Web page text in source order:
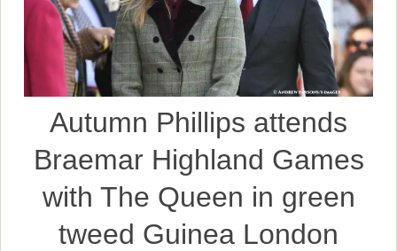
Autumn Phillips attends
Braemar Highland Games
with The Queen in green
tweed Guinea London